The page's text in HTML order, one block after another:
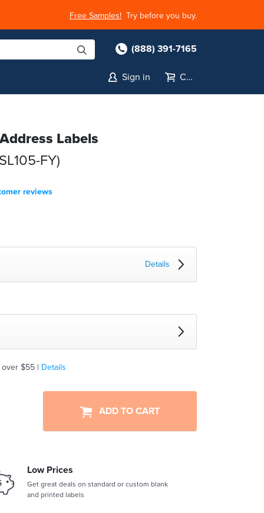
Free Samples! Try before you buy.
(888) 391-7165
Sign in Cart
Labels
FY)
reviews
Details
$55 | Details
ADD TO CART
Low Prices
Get great deals on standard or custom blank
and printed labels